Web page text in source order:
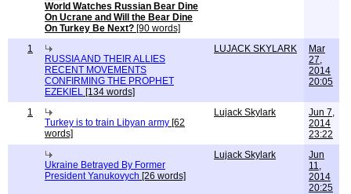
World Watches Russian Bear Dine
On Ucrane and Will the Bear Dine
On Turkey Be Next? [90 words]
1
RUSSIA AND THEIR ALLIES
RECENT MOVEMENTS
CONFIRMING THE PROPHET
EZEKIEL [134 words]
LUJACK SKYLARK
Mar
27,
2014
20:05
1
Turkey is to train Libyan army [62
words]
Lujack Skylark
Jun 7,
2014
23:22
Ukraine Betrayed By Former
President Yanukovych [26 words]
Lujack Skylark
Jun
11,
2014
20:25